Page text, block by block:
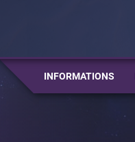
INFORMATIONS